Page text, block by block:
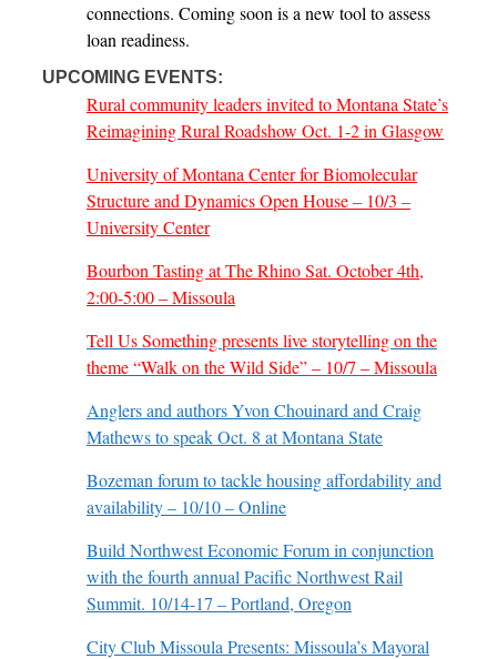
connections. Coming soon is a new tool to assess
loan readiness.
UPCOMING EVENTS:
Rural community leaders invited to Montana State’s
Reimagining Rural Roadshow Oct. 1-2 in Glasgow
University of Montana Center for Biomolecular
Structure and Dynamics Open House – 10/3 –
University Center
Bourbon Tasting at The Rhino Sat. October 4th,
2:00-5:00 – Missoula
Tell Us Something presents live storytelling on the
theme “Walk on the Wild Side” – 10/7 – Missoula
Anglers and authors Yvon Chouinard and Craig
Mathews to speak Oct. 8 at Montana State
Bozeman forum to tackle housing affordability and
availability – 10/10 – Online
Build Northwest Economic Forum in conjunction
with the fourth annual Pacific Northwest Rail
Summit. 10/14-17 – Portland, Oregon
City Club Missoula Presents: Missoula’s Mayoral